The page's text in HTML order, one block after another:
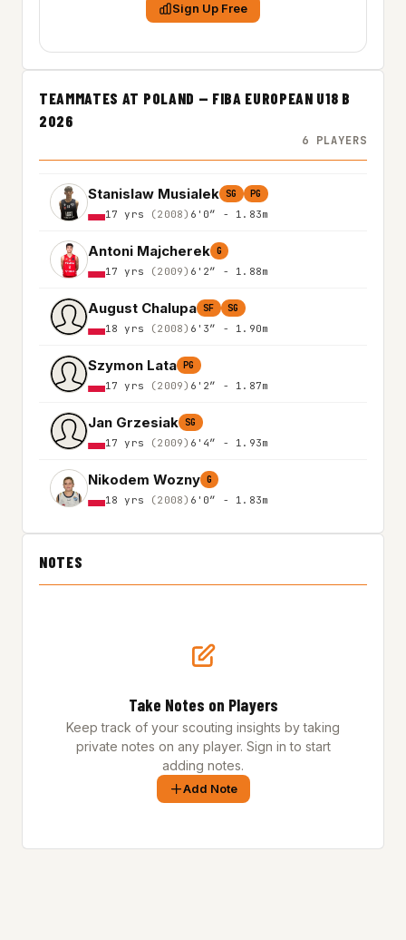
Sign Up Free
TEAMMATES AT POLAND — FIBA EUROPEAN U18 B
2026
6 PLAYERS
Stanislaw Musialek SG PG
17 yrs (2008) 6'0″ - 1.83m
Antoni Majcherek G
17 yrs (2009) 6'2″ - 1.88m
August Chalupa SF SG
18 yrs (2008) 6'3″ - 1.90m
Szymon Lata PG
17 yrs (2009) 6'2″ - 1.87m
Jan Grzesiak SG
17 yrs (2009) 6'4″ - 1.93m
Nikodem Wozny G
18 yrs (2008) 6'0″ - 1.83m
NOTES
Take Notes on Players
Keep track of your scouting insights by taking
private notes on any player. Sign in to start
adding notes.
Add Note